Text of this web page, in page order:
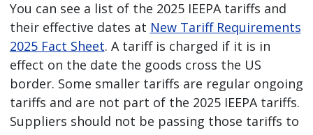
You can see a list of the 2025 IEEPA tariffs and
their effective dates at New Tariff Requirements
2025 Fact Sheet. A tariff is charged if it is in
effect on the date the goods cross the US
border. Some smaller tariffs are regular ongoing
tariffs and are not part of the 2025 IEEPA tariffs.
Suppliers should not be passing those tariffs to